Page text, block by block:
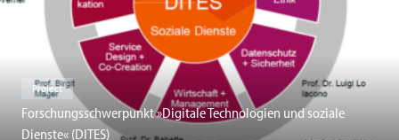
Project
Forschungsschwerpunkt »Digitale Technologien und soziale
Dienste« (DITES)